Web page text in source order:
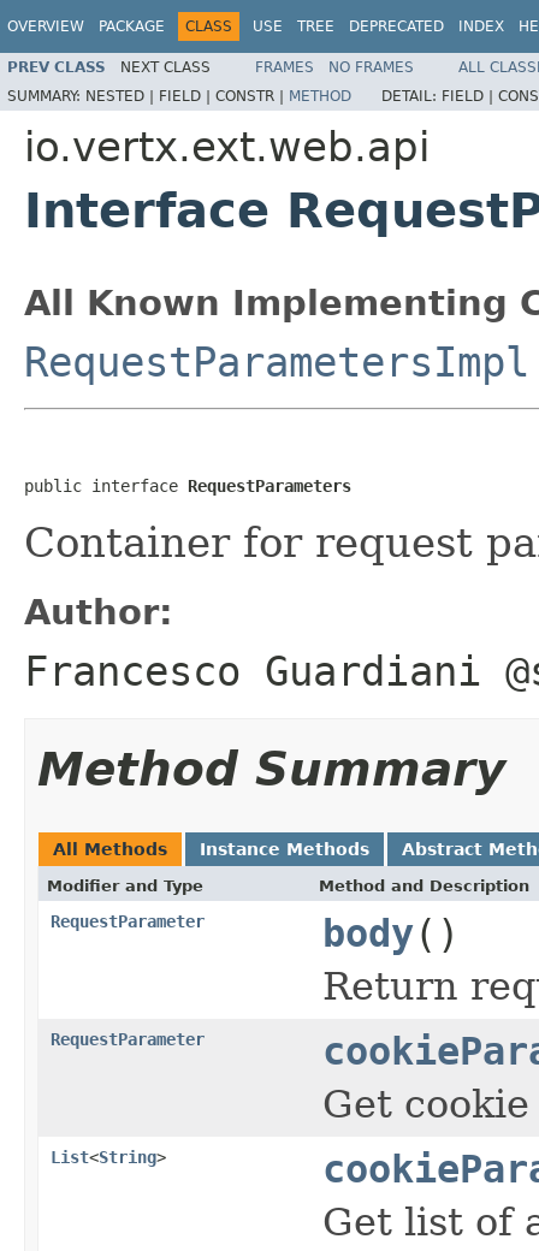
OVERVIEW PACKAGE CLASS USE TREE DEPRECATED INDEX
PREV CLASS NEXT CLASS FRAMES NO FRAMES
ALL
SUMMARY: NESTED | FIELD | CONSTR | METHOD DETAIL: FIELD |
io.vertx.ext.web.api
Interface
All Known Implementing
RequestParametersImpl
public interface RequestParameters
Container for request
Author:
Francesco Guardiani
Method Summary
All Methods Instance Methods Abstract
Modifier and Type Method and Description
RequestParameter body()
Return
RequestParameter
Get
List<String>
Get list of